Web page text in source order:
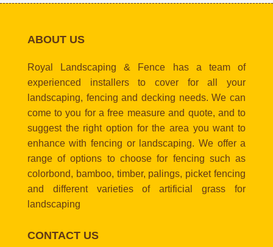
ABOUT US
Royal Landscaping & Fence has a team of
experienced installers to cover for all your
landscaping, fencing and decking needs. We can
come to you for a free measure and quote, and to
suggest the right option for the area you want to
enhance with fencing or landscaping. We offer a
range of options to choose for fencing such as
colorbond, bamboo, timber, palings, picket fencing
and different varieties of artificial grass for
landscaping
CONTACT US